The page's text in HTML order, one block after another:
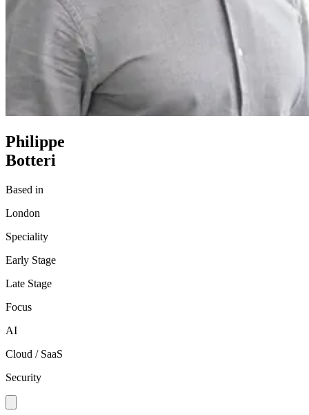
Philippe
Botteri
Based in
London
Speciality
Early Stage
Late Stage
Focus
AI
Cloud / SaaS
Security